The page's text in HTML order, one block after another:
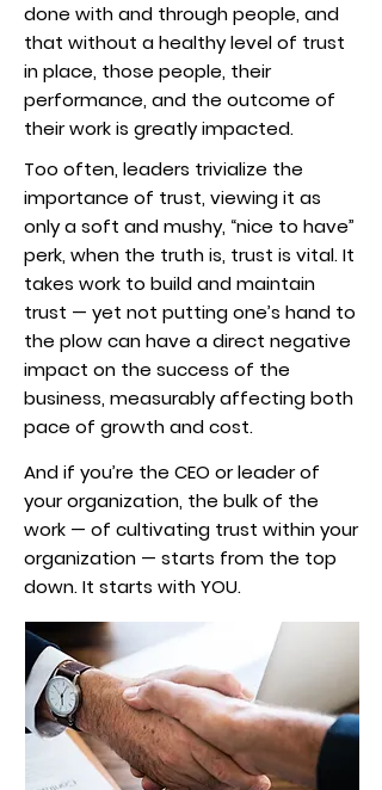
done with and through people, and
that without a healthy level of trust
in place, those people, their
performance, and the outcome of
their work is greatly impacted.
Too often, leaders trivialize the
importance of trust, viewing it as
only a soft and mushy, “nice to have”
perk, when the truth is, trust is vital. It
takes work to build and maintain
trust — yet not putting one’s hand to
the plow can have a direct negative
impact on the success of the
business, measurably affecting both
pace of growth and cost.
And if you’re the CEO or leader of
your organization, the bulk of the
work — of cultivating trust within your
organization — starts from the top
down. It starts with YOU.